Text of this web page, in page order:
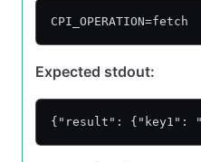
CPI_OPERATION=fetch
Expected stdout:
{"result": {"key1":